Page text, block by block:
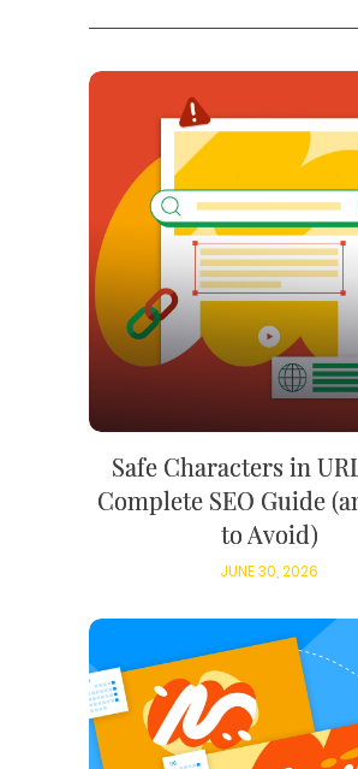
Safe Characters in
Complete SEO Guide
to Avoid)
JUNE 30, 2026